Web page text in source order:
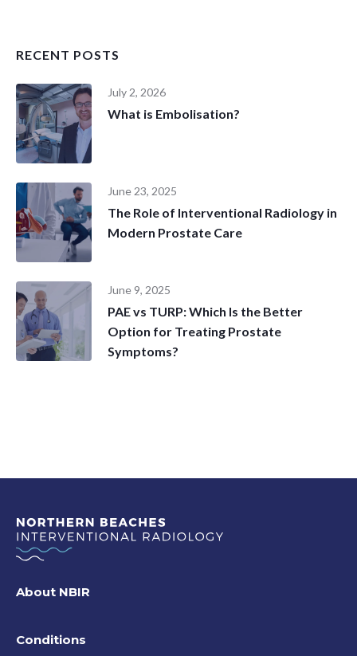
RECENT POSTS
July 2, 2026
What is Embolisation?
June 23, 2025
The Role of Interventional Radiology in
Modern Prostate Care
June 9, 2025
PAE vs TURP: Which Is the Better
Option for Treating Prostate
Symptoms?
About NBIR
Conditions